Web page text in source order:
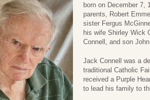
born on December 7,
parents, Robert
sister Fergus
his wife Shirley Wick
Connell, and son
Jack Connell was a
traditional Catholic
received a Purple
to lead his family to